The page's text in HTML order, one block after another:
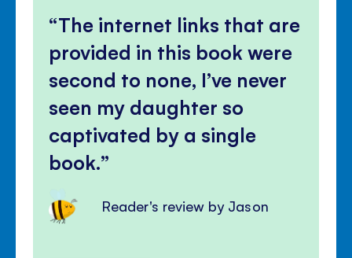
The internet links that are
provided in this book were
second to none, I’ve never
seen my daughter so
captivated by a single
book.
Reader's review by Jason